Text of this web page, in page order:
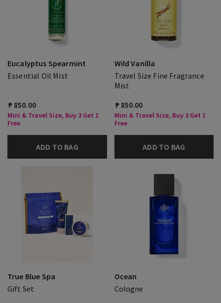
Eucalyptus Spearmint
Essential Oil Mist
₱ 850.00
Mini & Travel Size, Buy 3 Get 1
Free
ADD TO BAG
Wild Vanilla
Travel Size Fine Fragrance
Mist
₱ 850.00
Mini & Travel Size, Buy 3 Get 1
Free
ADD TO BAG
True Blue Spa
Gift Set
Ocean
Cologne